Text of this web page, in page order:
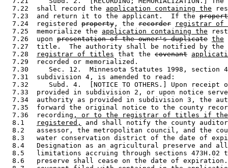
  7.22  shall record the
application containing the
  7.23  and return it to the applicant.  If the
  7.24  registered
property , the recorder
registrar
  7.25  memorialize the
application containing the
  7.26  upon
presentation of the owner's duplicate the
7.27  title.  The authority shall be notified by
  7.28
registrar of titles that the covenant
  7.29  recorded or memorialized.
7.30     Sec. 12.  Minnesota Statutes 1998, section
  7.31  subdivision 4, is amended to read:
7.32     Subd. 4.  [NOTICE TO OTHERS.] Upon receipt
7.33  provided in subdivision 2, or upon notice
7.34  authority as provided in subdivision 3, the
7.35  forward the original notice to the county
  7.36  recording
, or to the registrar of titles if
  8.1
registered,
and shall notify the county
8.2   assessor, the metropolitan council, and the
8.3   water conservation district of the date of
8.4   Designation as an agricultural preserve and
8.5   limitations accruing through sections 473H.02
8.6   preserve shall cease on the date of